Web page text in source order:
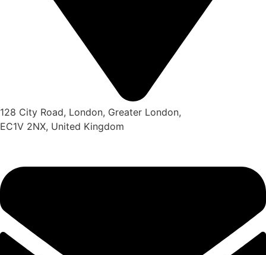
128 City Road, London, Greater London,
EC1V 2NX, United Kingdom